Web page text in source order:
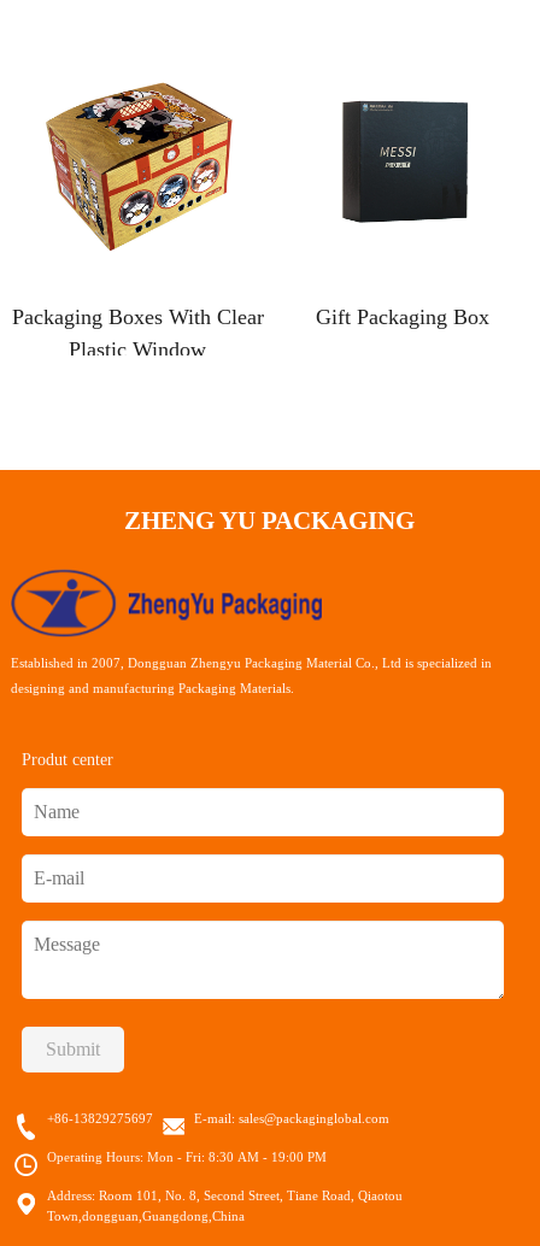
Packaging Boxes With Clear
Plastic Window
Gift Packaging Box
ZHENG YU PACKAGING
Established in 2007, Dongguan Zhengyu Packaging Material Co., Ltd is specialized in
designing and manufacturing Packaging Materials.
Produt center
Submit
+86-13829275697 E-mail: sales@packaginglobal.com
Operating Hours: Mon - Fri: 8:30 AM - 19:00 PM
Address: Room 101, No. 8, Second Street, Tiane Road, Qiaotou
Town,dongguan,Guangdong,China